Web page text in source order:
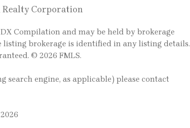
Realty Corporation
Compilation and may be held by brokerage
listing brokerage is identified in any listing details.
© 2026 FMLS.
search engine, as applicable) please contact